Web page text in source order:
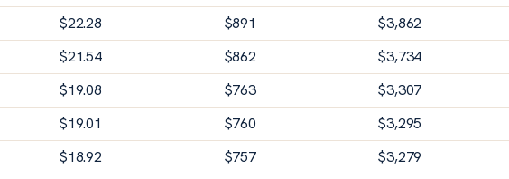
$22.28 $891 $3,862
$21.54 $862 $3,734
$19.08 $763 $3,307
$19.01 $760 $3,295
$18.92 $757 $3,279